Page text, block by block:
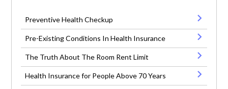
Preventive Health Checkup
Pre-Existing Conditions In Health Insurance
The Truth About The Room Rent Limit
Health Insurance for People Above 70 Years